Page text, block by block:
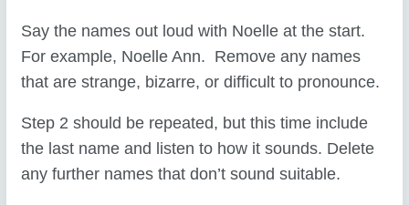
Say the names out loud with Noelle at the start.
For example, Noelle Ann. Remove any names
that are strange, bizarre, or difficult to pronounce.
Step 2 should be repeated, but this time include
the last name and listen to how it sounds. Delete
any further names that don’t sound suitable.